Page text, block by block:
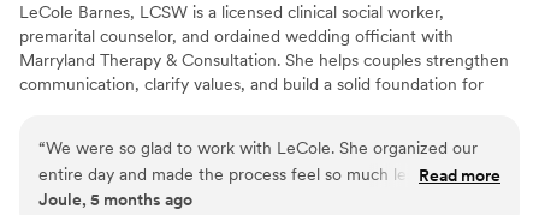
LeCole Barnes, LCSW is a licensed clinical social worker,
premarital counselor, and ordained wedding officiant with
Marryland Therapy & Consultation. She helps couples strengthen
communication, clarify values, and build a solid foundation for
significance of the journey to “I do.” She offers thoughtful
premarital counseling and personalized ceremonies that reflect
each couple’s unique story, values, and vision for their future
“We were so glad to work with LeCole. She organized our
entire day and made the process feel so much less
overwhelming. At one point she noticed that I was really
Read more
Joule, 5 months ago